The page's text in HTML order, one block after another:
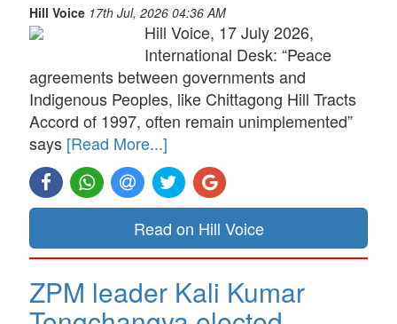
Hill Voice 17th Jul, 2026 04:36 AM
Hill Voice, 17 July 2026,
International Desk: “Peace
agreements between governments and
Indigenous Peoples, like Chittagong Hill Tracts
Accord of 1997, often remain unimplemented”
says [Read More...]
Read on Hill Voice
ZPM leader Kali Kumar